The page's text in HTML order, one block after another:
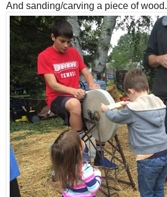
And sanding/carving a piece of wood.